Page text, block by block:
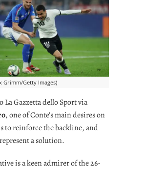
Grimm/Getty Images)
La Gazzetta dello Sport via
, one of Conte’s main desires on
to reinforce the backline, and
a solution.
is a keen admirer of the 26-